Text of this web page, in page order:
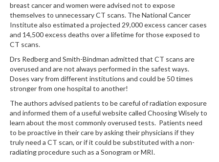
breast cancer and women were advised not to expose
themselves to unnecessary CT scans. The National Cancer
Institute also estimated a projected 29,000 excess cancer cases
and 14,500 excess deaths over a lifetime for those exposed to
CT scans.
Drs Redberg and Smith-Bindman admitted that CT scans are
overused and are not always performed in the safest ways.
Doses vary from different institutions and could be 50 times
stronger from one hospital to another!
The authors advised patients to be careful of radiation exposure
and informed them of a useful website called Choosing Wisely to
learn about the most commonly overused tests. Patients need
to be proactive in their care by asking their physicians if they
truly need a CT scan, or if it could be substituted with a non-
radiating procedure such as a Sonogram or MRI.